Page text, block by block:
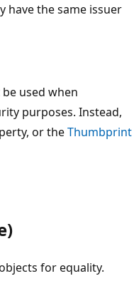
have the same issuer
used when
purposes. Instead,
or theThumbprint
for equality.